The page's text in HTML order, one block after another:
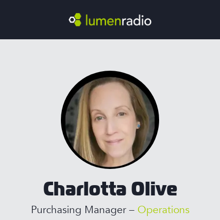
Charlotta Olive
Purchasing Manager – Operations